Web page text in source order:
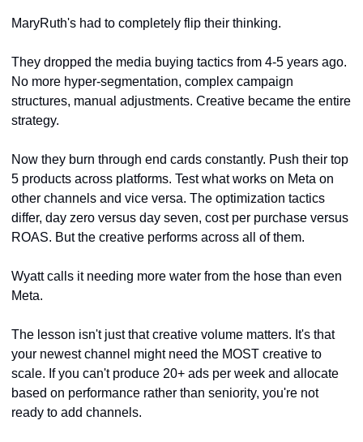
MaryRuth's had to completely flip their thinking.
They dropped the media buying tactics from 4-5 years ago.
No more hyper-segmentation, complex campaign
structures, manual adjustments. Creative became the entire
strategy.
Now they burn through end cards constantly. Push their top
5 products across platforms. Test what works on Meta on
other channels and vice versa. The optimization tactics
differ, day zero versus day seven, cost per purchase versus
ROAS. But the creative performs across all of them.
Wyatt calls it needing more water from the hose than even
Meta.
The lesson isn't just that creative volume matters. It's that
your newest channel might need the MOST creative to
scale. If you can't produce 20+ ads per week and allocate
based on performance rather than seniority, you're not
ready to add channels.